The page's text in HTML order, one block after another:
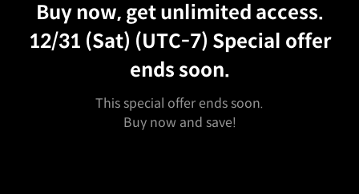
Buy now, get unlimited access.
12/31 (Sat) (UTC-7) Special offer
ends soon.
This special offer ends soon.
Buy now and save!